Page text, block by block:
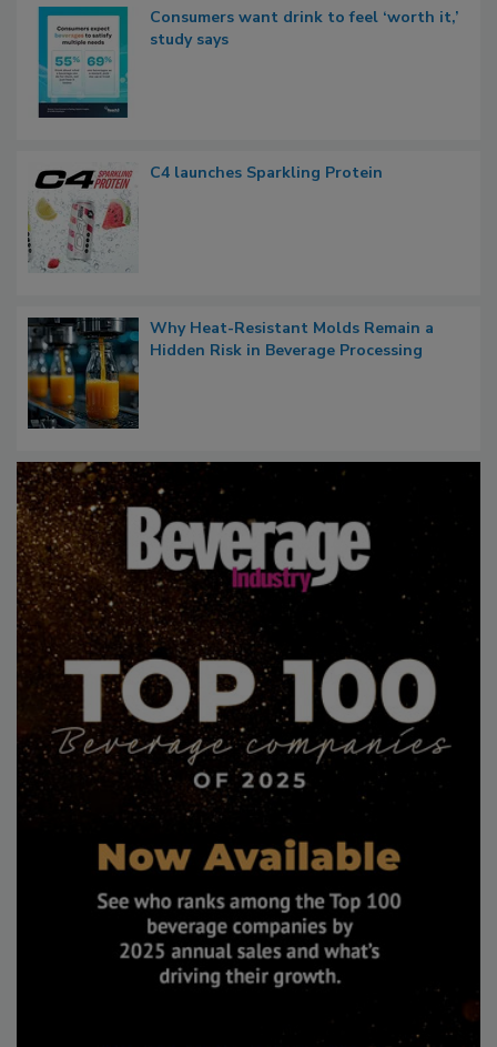
Consumers want drink to feel ‘worth it,’
study says
C4 launches Sparkling Protein
Why Heat-Resistant Molds Remain a
Hidden Risk in Beverage Processing